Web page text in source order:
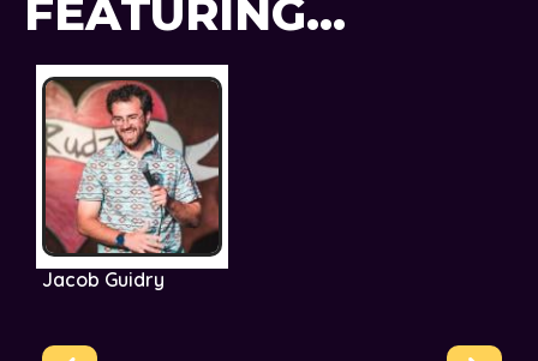
FEATURING...
Jacob Guidry